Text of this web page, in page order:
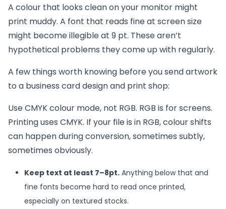
A colour that looks clean on your monitor might
print muddy. A font that reads fine at screen size
might become illegible at 9 pt. These aren’t
hypothetical problems they come up with regularly.
A few things worth knowing before you send artwork
to a business card design and print shop:
Use CMYK colour mode, not RGB. RGB is for screens.
Printing uses CMYK. If your file is in RGB, colour shifts
can happen during conversion, sometimes subtly,
sometimes obviously.
Keep text at least 7–8pt. Anything below that and
fine fonts become hard to read once printed,
especially on textured stocks.